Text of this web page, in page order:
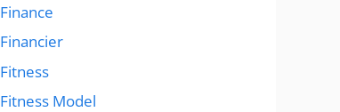
Finance
Financier
Fitness
Fitness Model